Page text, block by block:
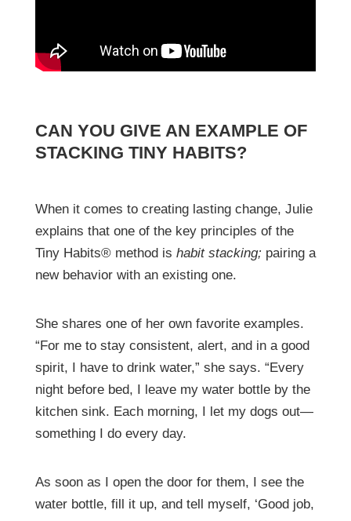
CAN YOU GIVE AN EXAMPLE OF
STACKING TINY HABITS?
When it comes to creating lasting change, Julie
explains that one of the key principles of the
Tiny Habits® method is habit stacking; pairing a
new behavior with an existing one.
She shares one of her own favorite examples.
“For me to stay consistent, alert, and in a good
spirit, I have to drink water,” she says. “Every
night before bed, I leave my water bottle by the
kitchen sink. Each morning, I let my dogs out—
something I do every day.
As soon as I open the door for them, I see the
water bottle, fill it up, and tell myself, ‘Good job,